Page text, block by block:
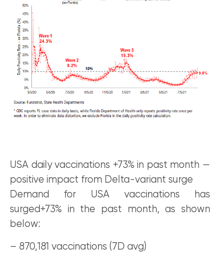
USA daily vaccinations +73% in past month —
positive impact from Delta-variant surge
Demand for USA vaccinations has
surged+73% in the past month, as shown
below:
– 870,181 vaccinations (7D avg)